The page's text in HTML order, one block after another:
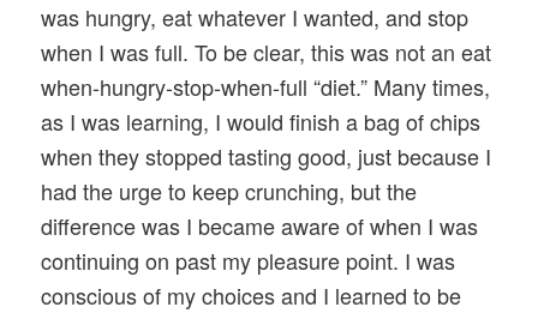
was hungry, eat whatever I wanted, and stop
when I was full. To be clear, this was not an eat
when-hungry-stop-when-full “diet.” Many times,
as I was learning, I would finish a bag of chips
when they stopped tasting good, just because I
had the urge to keep crunching, but the
difference was I became aware of when I was
continuing on past my pleasure point. I was
conscious of my choices and I learned to be